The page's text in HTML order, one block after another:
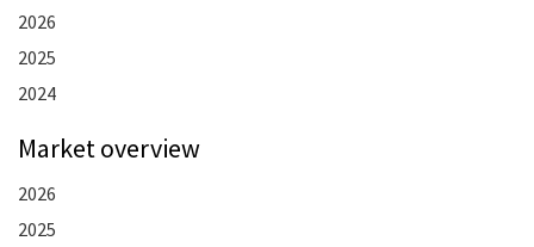
2026
2025
2024
Market overview
2026
2025